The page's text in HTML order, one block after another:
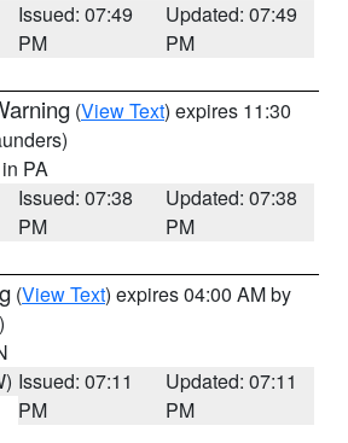
Issued: 07:49
PM
Updated: 07:49
PM
(View Text) expires 11:30
PA
Issued: 07:38
PM
Updated: 07:38
PM
(View Text) expires 04:00 AM by
Issued: 07:11
PM
Updated: 07:11
PM